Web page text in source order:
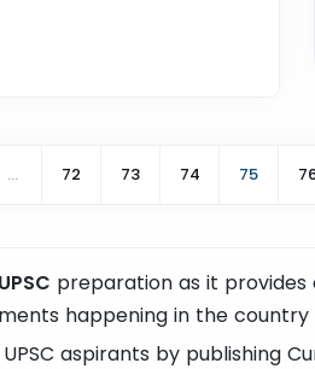
... 72 73 74 75
UPSC preparation as it
happening in the country
aspirants by publishing